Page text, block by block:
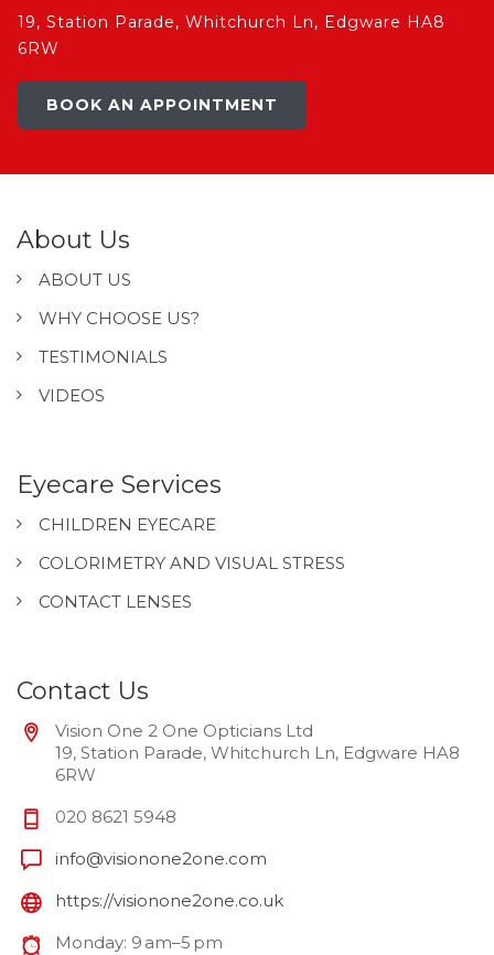
19, Station Parade, Whitchurch Ln, Edgware HA8
6RW
BOOK AN APPOINTMENT
About Us
ABOUT US
WHY CHOOSE US?
TESTIMONIALS
VIDEOS
Eyecare Services
CHILDREN EYECARE
COLORIMETRY AND VISUAL STRESS
CONTACT LENSES
Contact Us
Vision One 2 One Opticians Ltd
19, Station Parade, Whitchurch Ln, Edgware HA8
6RW
020 8621 5948
info@visionone2one.com
https://visionone2one.co.uk
Monday: 9 am–5 pm